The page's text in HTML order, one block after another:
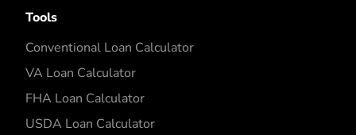
Tools
Conventional Loan Calculator
VA Loan Calculator
FHA Loan Calculator
USDA Loan Calculator